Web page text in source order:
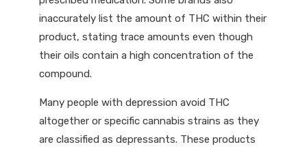
inaccurately list the amount of THC within their
product, stating trace amounts even though
their oils contain a high concentration of the
compound.
Many people with depression avoid THC
altogether or specific cannabis strains as they
are classified as depressants. These products